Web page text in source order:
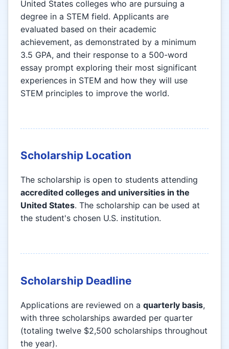
United States colleges who are pursuing a
degree in a STEM field. Applicants are
evaluated based on their academic
achievement, as demonstrated by a minimum
3.5 GPA, and their response to a 500-word
essay prompt exploring their most significant
experiences in STEM and how they will use
STEM principles to improve the world.
Scholarship Location
The scholarship is open to students attending
accredited colleges and universities in the
United States. The scholarship can be used at
the student's chosen U.S. institution.
Scholarship Deadline
Applications are reviewed on a quarterly basis,
with three scholarships awarded per quarter
(totaling twelve $2,500 scholarships throughout
the year).